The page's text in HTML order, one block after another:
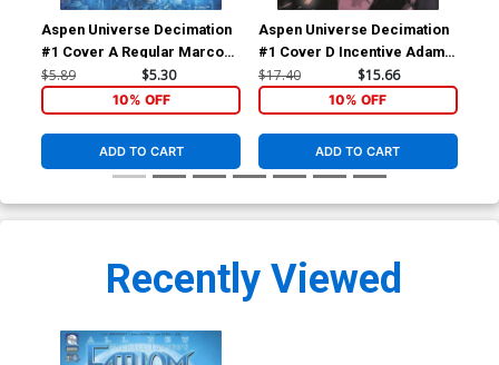
Aspen Universe Decimation
#1 Cover A Regular Marco
Renna Cover
$5.89 $5.30
10% OFF
ADD TO CART
Aspen Universe Decimation
#1 Cover D Incentive Adam
Archer Variant Cover
$17.40 $15.66
10% OFF
ADD TO CART
Recently Viewed